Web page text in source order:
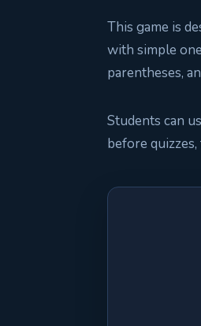
This game is
with simple
parentheses,
Students can
before